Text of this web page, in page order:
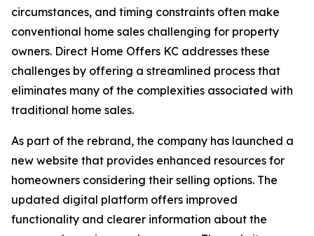
circumstances, and timing constraints often make
conventional home sales challenging for property
owners. Direct Home Offers KC addresses these
challenges by offering a streamlined process that
eliminates many of the complexities associated with
traditional home sales.
As part of the rebrand, the company has launched a
new website that provides enhanced resources for
homeowners considering their selling options. The
updated digital platform offers improved
functionality and clearer information about the